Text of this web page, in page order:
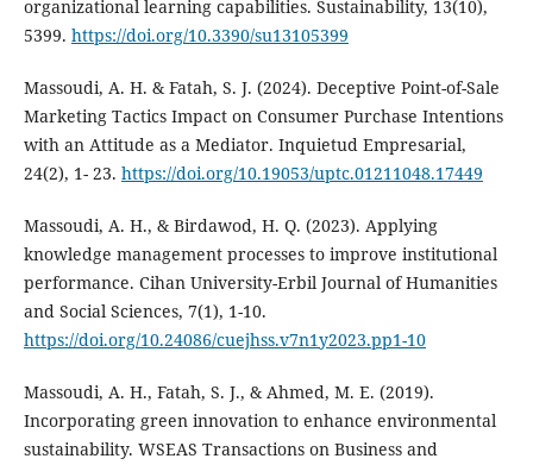
organizational learning capabilities. Sustainability, 13(10),
5399. https://doi.org/10.3390/su13105399
Massoudi, A. H. & Fatah, S. J. (2024). Deceptive Point-of-Sale
Marketing Tactics Impact on Consumer Purchase Intentions
with an Attitude as a Mediator. Inquietud Empresarial,
24(2), 1- 23. https://doi.org/10.19053/uptc.01211048.17449
Massoudi, A. H., & Birdawod, H. Q. (2023). Applying
knowledge management processes to‎ improve institutional
performance‎. Cihan University-Erbil Journal of Humanities
and Social Sciences, 7(1), 1-10.
https://doi.org/10.24086/cuejhss.v7n1y2023.pp1-10
Massoudi, A. H., Fatah, S. J., & Ahmed, M. E. (2019).
Incorporating green innovation to enhance ‎environmental
sustainability. WSEAS Transactions on Business and